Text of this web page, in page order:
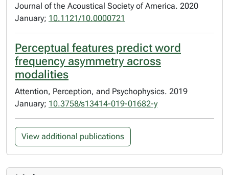
Journal of the Acoustical Society of America. 2020
January; 10.1121/10.0000721
Perceptual features predict word
frequency asymmetry across
modalities
Attention, Perception, and Psychophysics. 2019
January; 10.3758/s13414-019-01682-y
View additional publications